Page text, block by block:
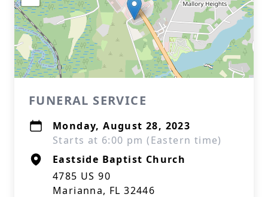
FUNERAL SERVICE
Monday, August 28, 2023
Starts at 6:00 pm (Eastern time)
Eastside Baptist Church
4785 US 90
Marianna, FL 32446